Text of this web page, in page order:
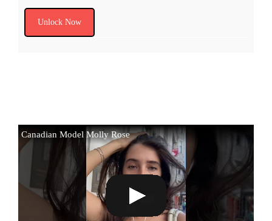
Unlock Now
Canadian Model Molly Rose